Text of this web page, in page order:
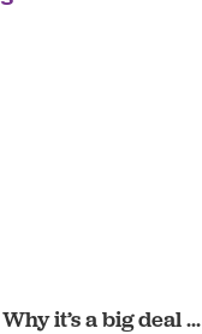
it’s a big deal ...